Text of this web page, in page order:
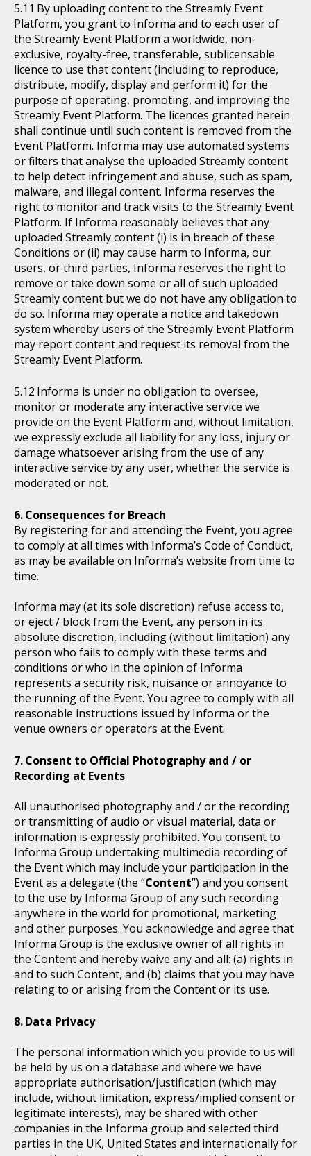
By uploading content to the Streamly Event
Platform, you grant to Informa and to each user of
the Streamly Event Platform a worldwide, non-
exclusive, royalty-free, transferable, sublicensable
licence to use that content (including to reproduce,
distribute, modify, display and perform it) for the
purpose of operating, promoting, and improving the
Streamly Event Platform. The licences granted herein
shall continue until such content is removed from the
Event Platform. Informa may use automated systems
or filters that analyse the uploaded Streamly content
to help detect infringement and abuse, such as spam,
malware, and illegal content. Informa reserves the
right to monitor and track visits to the Streamly Event
Platform. If Informa reasonably believes that any
uploaded Streamly content (i) is in breach of these
Conditions or (ii) may cause harm to Informa, our
users, or third parties, Informa reserves the right to
remove or take down some or all of such uploaded
Streamly content but we do not have any obligation to
do so. Informa may operate a notice and takedown
system whereby users of the Streamly Event Platform
may report content and request its removal from the
Streamly Event Platform.
Informa is under no obligation to oversee,
monitor or moderate any interactive service we
provide on the Event Platform and, without limitation,
we expressly exclude all liability for any loss, injury or
damage whatsoever arising from the use of any
interactive service by any user, whether the service is
moderated or not.
Consequences for Breach
By registering for and attending the Event, you agree
to comply at all times with Informa’s Code of Conduct,
as may be available on Informa’s website from time to
time.
Informa may (at its sole discretion) refuse access to,
or eject / block from the Event, any person in its
absolute discretion, including (without limitation) any
person who fails to comply with these terms and
conditions or who in the opinion of Informa
represents a security risk, nuisance or annoyance to
the running of the Event. You agree to comply with all
reasonable instructions issued by Informa or the
venue owners or operators at the Event.
Consent to Official Photography and / or
Recording at Events
All unauthorised photography and / or the recording
or transmitting of audio or visual material, data or
information is expressly prohibited. You consent to
Informa Group undertaking multimedia recording of
the Event which may include your participation in the
Event as a delegate (the “Content”) and you consent
to the use by Informa Group of any such recording
anywhere in the world for promotional, marketing
and other purposes. You acknowledge and agree that
Informa Group is the exclusive owner of all rights in
the Content and hereby waive any and all: (a) rights in
and to such Content, and (b) claims that you may have
relating to or arising from the Content or its use.
Data Privacy
The personal information which you provide to us will
be held by us on a database and where we have
appropriate authorisation/justification (which may
include, without limitation, express/implied consent or
legitimate interests), may be shared with other
companies in the Informa group and selected third
parties in the UK, United States and internationally for